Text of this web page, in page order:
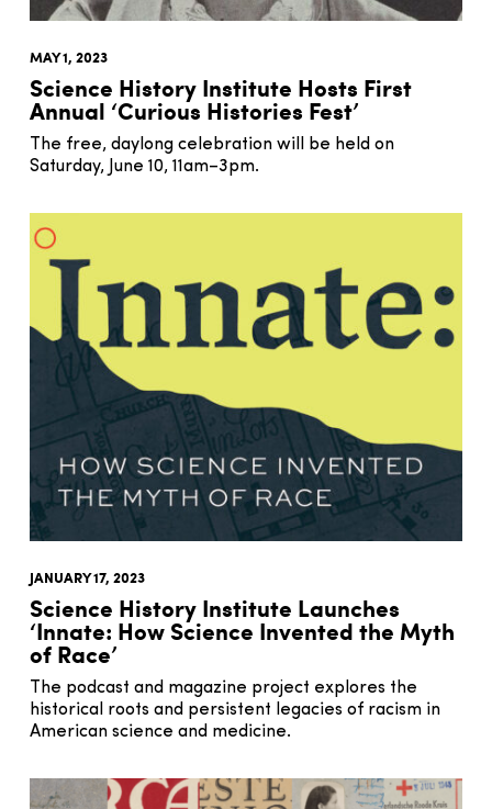
MAY 1, 2023
Science History Institute Hosts First
Annual ‘Curious Histories Fest’
The free, daylong celebration will be held on
Saturday, June 10, 11am–3pm.
JANUARY 17, 2023
Science History Institute Launches
‘Innate: How Science Invented the Myth
of Race’
The podcast and magazine project explores the
historical roots and persistent legacies of racism in
American science and medicine.